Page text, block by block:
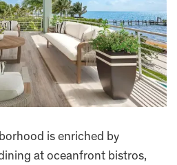
is enriched by
at oceanfront bistros,